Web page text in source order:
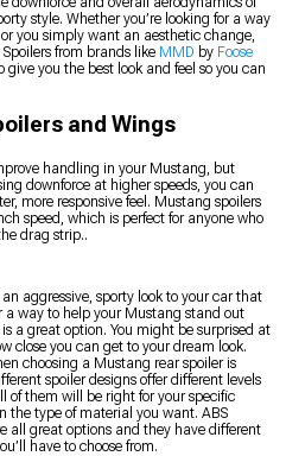
style. Whether you’re looking for a way
you simply want an aesthetic change,
from brands like MMD by Foose
give you the best look and feel so you can
and Wings
handling in your Mustang, but
downforce at higher speeds, you can
more responsive feel. Mustang spoilers
speed, which is perfect for anyone who
drag strip..
aggressive, sporty look to your car that
a way to help your Mustang stand out
a great option. You might be surprised at
close you can get to your dream look.
choosing a Mustang rear spoiler is
spoiler designs offer different levels
of them will be right for your specific
the type of material you want. ABS
all great options and they have different
have to choose from.